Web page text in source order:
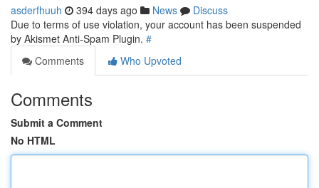
asderfhuuh 394 days ago News
Discuss
Due to terms of use violation, your account has been suspended
by Akismet Anti-Spam Plugin. #
Comments
Who Upvoted
Comments
Submit a Comment
No HTML